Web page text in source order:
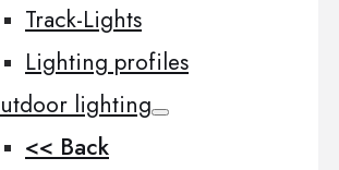
Track-Lights
Lighting profiles
lighting
<< Back